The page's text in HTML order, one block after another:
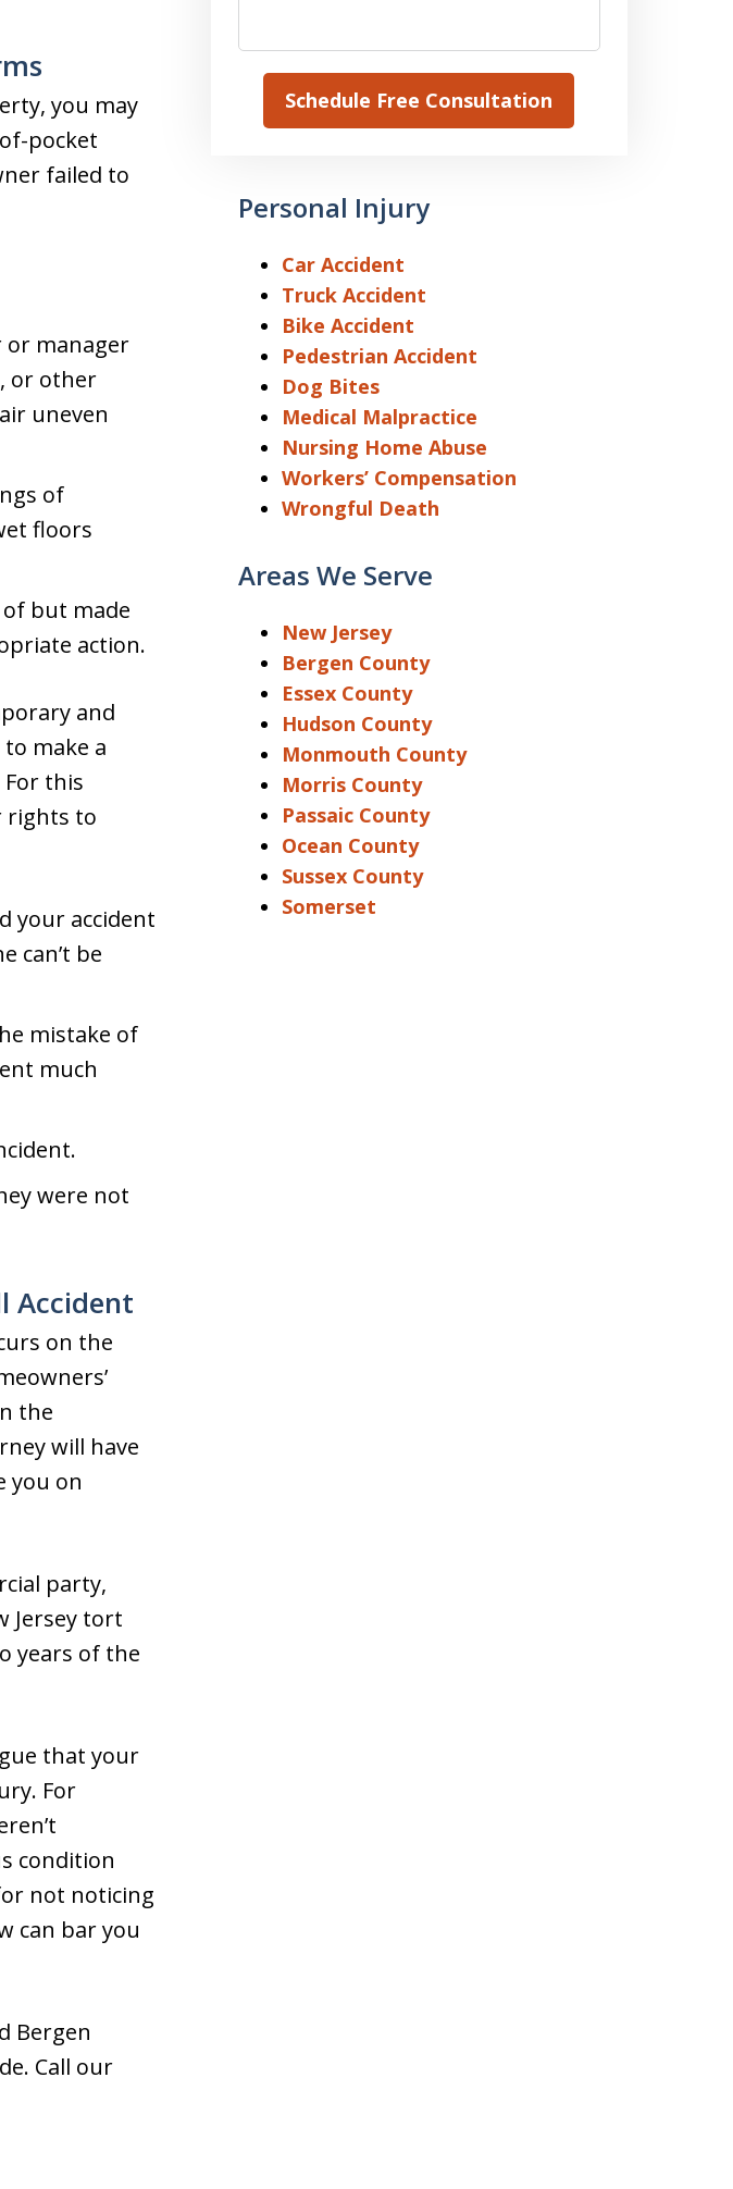
you may
pocket
failed to
or manager
or other
uneven
of
floors
but made
action.
and
make a
this
rights to
your accident
can’t be
mistake of
much
were not
Accident
on the
the
will have
you on
party,
Jersey tort
years of the
that your
For
condition
not noticing
can bar you
Bergen
Call our
Schedule Free Consultation
Personal Injury
Car Accident
Truck Accident
Bike Accident
Pedestrian Accident
Dog Bites
Medical Malpractice
Nursing Home Abuse
Workers’ Compensation
Wrongful Death
Areas We Serve
New Jersey
Bergen County
Essex County
Hudson County
Monmouth County
Morris County
Passaic County
Ocean County
Sussex County
Somerset